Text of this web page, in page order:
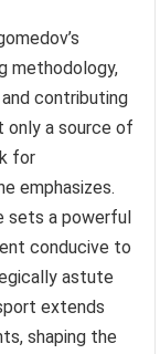
methodology,
contributing
only a source of
for
emphasizes.
sets a powerful
conducive to
astute
extends
shaping the